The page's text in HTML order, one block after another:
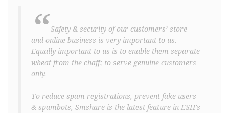
“ Safety & security of our customers’ store
and online business is very important to us.
Equally important to us is to enable them separate
wheat from the chaff; to serve genuine customers
only.
To reduce spam registrations, prevent fake-users
& spambots, Smshare is the latest feature in ESH's